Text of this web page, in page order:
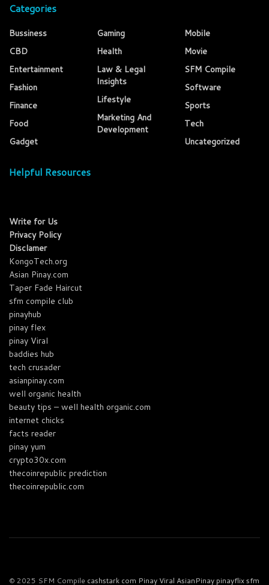
Categories
Bussiness
CBD
Entertainment
Fashion
Finance
Food
Gadget
Gaming
Health
Law & Legal
Insights
Lifestyle
Marketing And
Development
Mobile
Movie
SFM Compile
Software
Sports
Tech
Uncategorized
Helpful Resources
Write for Us
Privacy Policy
Disclamer
KongoTech.org
Asian Pinay.com
Taper Fade Haircut
sfm compile club
pinayhub
pinay flex
pinay Viral
baddies hub
tech crusader
asianpinay.com
well organic health
beauty tips – well health organic.com
internet chicks
facts reader
pinay yum
crypto30x.com
thecoinrepublic prediction
thecoinrepublic.com
© 2025 SFM Compile cashstark com Pinay Viral AsianPinay pinayflixsfm